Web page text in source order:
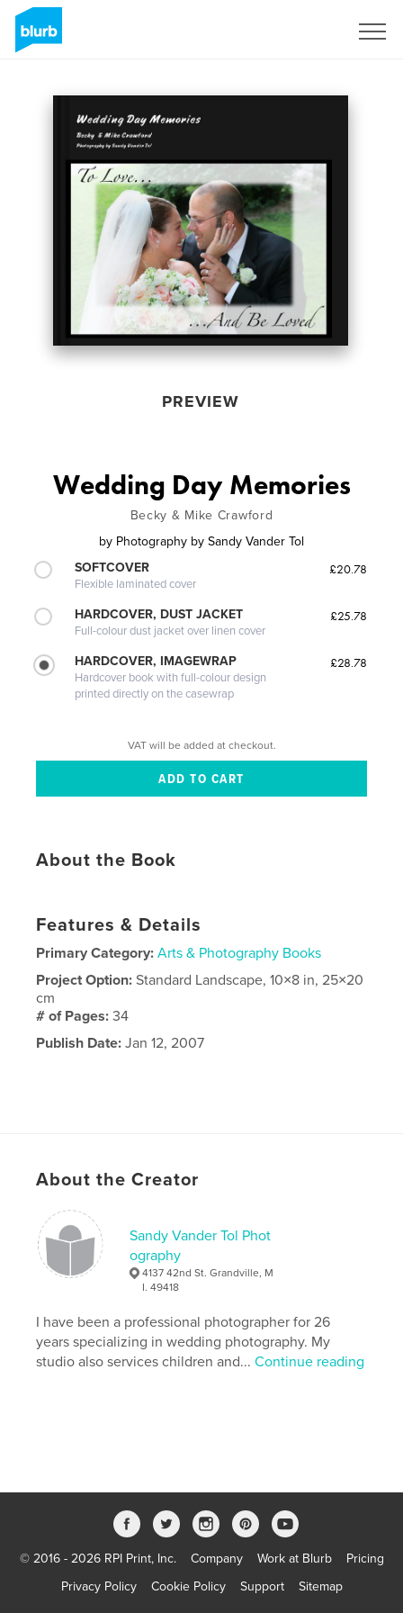
PREVIEW
Wedding Day Memories
Becky & Mike Crawford
by Photography by Sandy Vander Tol
SOFTCOVER
Flexible laminated cover
£20.78
HARDCOVER, DUST JACKET
Full-colour dust jacket over linen cover
£25.78
HARDCOVER, IMAGEWRAP
Hardcover book with full-colour design
printed directly on the casewrap
£28.78
VAT will be added at checkout.
About the Book
Features & Details
Primary Category: Arts & Photography Books
Project Option:Standard Landscape, 10×8 in, 25×20
cm
# of Pages:34
Publish Date: Jan 12, 2007
About the Creator
Sandy Vander Tol Phot
ography
4137 42nd St. Grandville, M
I. 49418
I have been a professional photographer for 26
years specializing in wedding photography. My
studio also services children and...Continue reading
© 2016 - 2026 RPI Print, Inc. Company Work at Blurb
Pricing
Privacy Policy
Cookie Policy Support Sitemap